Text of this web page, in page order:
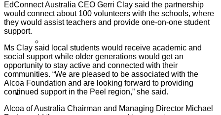
Volunteers
EdConnect Australia CEO Gerri Clay said the partnership
would connect about 100 volunteers with the schools, where
they would assist teachers and provide one-on-one student
support.
Ms Clay said local students would receive academic and
social support while older generations would get an
opportunity to stay active and connected with their
communities. “We are pleased to be associated with the
Alcoa Foundation and are looking forward to providing
continued support in the Peel region,” she said.
Alcoa of Australia Chairman and Managing Director Michael